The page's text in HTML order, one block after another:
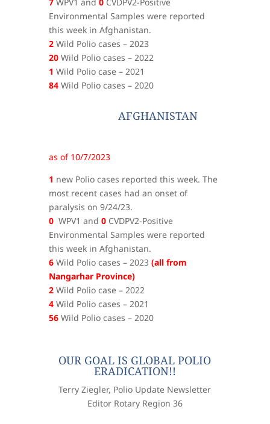
Environmental Samples were reported
this week in Afghanistan.
2Wild Polio cases – 2023
20Wild Polio cases – 2022
1 Wild Polio case – 2021
84Wild Polio cases – 2020
AFGHANISTAN
as of 10/7/2023
1 new Polio cases reported this week. The
most recent cases had an onset of
paralysis on 9/24/23.
0 WPV1 and 0CVDPV2-Positive
Environmental Samples were reported
this week in Afghanistan.
6Wild Polio cases – 2023 (all from
Nangarhar Province)
2Wild Polio case – 2022
4Wild Polio cases – 2021
56Wild Polio cases – 2020
OUR GOAL IS GLOBAL POLIO
ERADICATION!!
Terry Ziegler, Polio Update Newsletter
Editor Rotary Region 36